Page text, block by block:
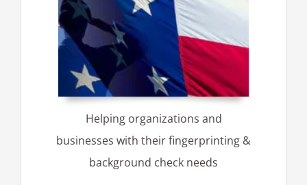
Helping organizations and
businesses with their fingerprinting &
background check needs